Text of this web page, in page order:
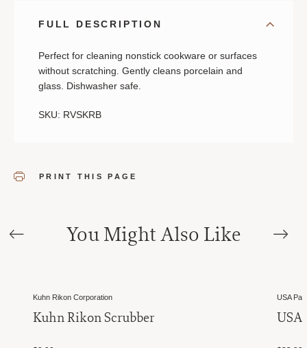
FULL DESCRIPTION
Perfect for cleaning nonstick cookware or surfaces
without scratching. Gently cleans porcelain and
glass. Dishwasher safe.
SKU: RVSKRB
PRINT THIS PAGE
You Might Also Like
Kuhn Rikon Corporation
Kuhn Rikon Scrubber
USA Pan
USA